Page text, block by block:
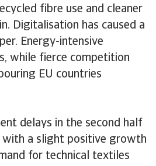
fibre use and cleaner
Digitalisation has caused a
Energy-intensive
while fierce competition
EU countries
delays in the second half
with a slight positive growth
for technical textiles